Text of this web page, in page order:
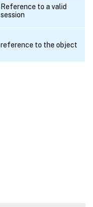
Reference to a valid
session
reference to the object